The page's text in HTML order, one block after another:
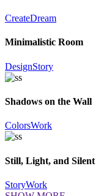
CreateDream
Minimalistic Room
DesignStory
Shadows on the Wall
ColorsWork
Still, Light, and Silent
StoryWork